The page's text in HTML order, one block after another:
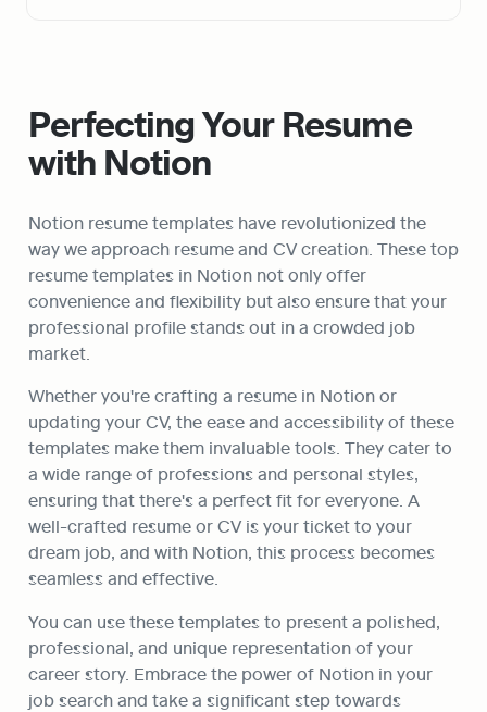
Perfecting Your Resume
with Notion
Notion resume templates have revolutionized the
way we approach resume and CV creation. These top
resume templates in Notion not only offer
convenience and flexibility but also ensure that your
professional profile stands out in a crowded job
market.
Whether you're crafting a resume in Notion or
updating your CV, the ease and accessibility of these
templates make them invaluable tools. They cater to
a wide range of professions and personal styles,
ensuring that there's a perfect fit for everyone. A
well-crafted resume or CV is your ticket to your
dream job, and with Notion, this process becomes
seamless and effective.
You can use these templates to present a polished,
professional, and unique representation of your
career story. Embrace the power of Notion in your
job search and take a significant step towards